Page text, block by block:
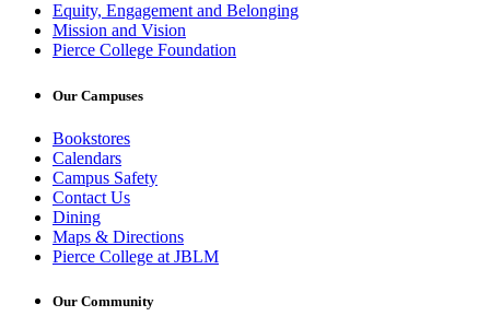
Equity, Engagement and Belonging
Mission and Vision
Pierce College Foundation
Our Campuses
Bookstores
Calendars
Campus Safety
Contact Us
Dining
Maps & Directions
Pierce College at JBLM
Our Community